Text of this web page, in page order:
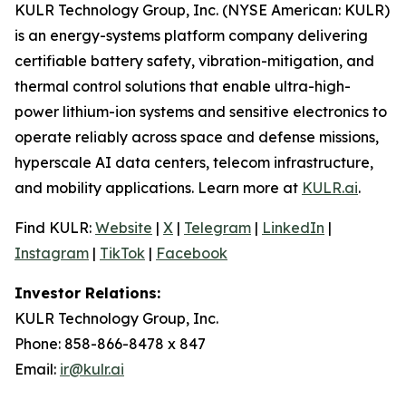
KULR Technology Group, Inc. (NYSE American: KULR)
is an energy-systems platform company delivering
certifiable battery safety, vibration-mitigation, and
thermal control solutions that enable ultra-high-
power lithium-ion systems and sensitive electronics to
operate reliably across space and defense missions,
hyperscale AI data centers, telecom infrastructure,
and mobility applications. Learn more at KULR.ai.
Find KULR: Website | X | Telegram | LinkedIn |
Instagram | TikTok | Facebook
Investor Relations:
KULR Technology Group, Inc.
Phone: 858-866-8478 x 847
Email: ir@kulr.ai